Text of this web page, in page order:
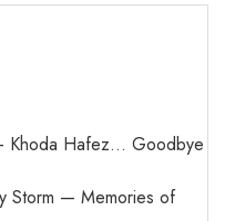
Khoda Hafez… Goodbye
Storm — Memories of